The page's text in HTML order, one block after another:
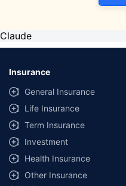
Claude
Insurance
General Insurance
Life Insurance
Term Insurance
Investment
Health Insurance
Other Insurance